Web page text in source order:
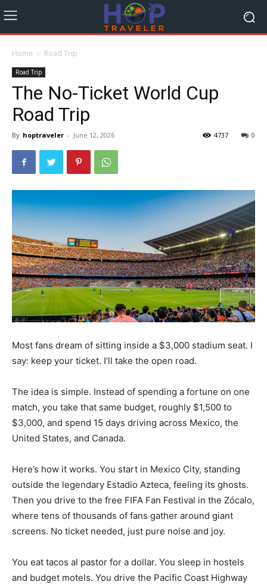
Home Road Trip
Road Trip
The No-Ticket World Cup
Road Trip
By hoptraveler - June 12, 2026 0
4737
Most fans dream of sitting inside a $3,000 stadium seat. I
say: keep your ticket. I’ll take the open road.
The idea is simple. Instead of spending a fortune on one
match, you take that same budget, roughly $1,500 to
$3,000, and spend 15 days driving across Mexico, the
United States, and Canada.
Here’s how it works. You start in Mexico City, standing
outside the legendary Estadio Azteca, feeling its ghosts.
Then you drive to the free FIFA Fan Festival in the Zócalo,
where tens of thousands of fans gather around giant
screens. No ticket needed, just pure noise and joy.
You eat tacos al pastor for a dollar. You sleep in hostels
and budget motels. You drive the Pacific Coast Highway